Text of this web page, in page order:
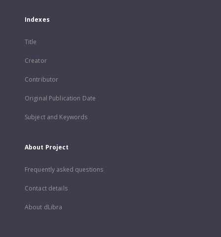
Indexes
Title
Creator
Contributor
Original Publication Date
Subject and Keywords
About Project
Frequently asked questions
Contact details
About dLibra